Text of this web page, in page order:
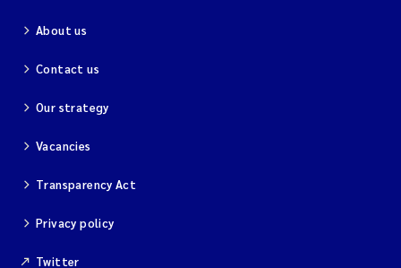
About us
Contact us
Our strategy
Vacancies
Transparency Act
Privacy policy
Twitter